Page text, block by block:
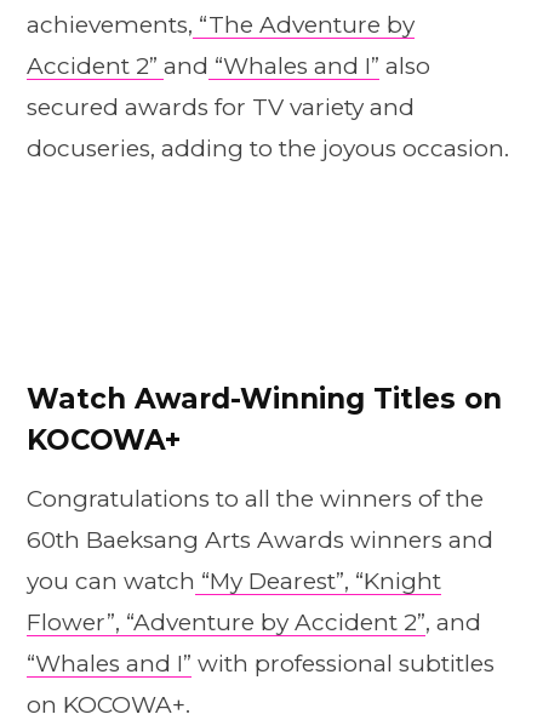
achievements, “The Adventure by
Accident 2” and “Whales and I” also
secured awards for TV variety and
docuseries, adding to the joyous occasion.
Watch Award-Winning Titles on
KOCOWA+
Congratulations to all the winners of the
60th Baeksang Arts Awards winners and
you can watch “My Dearest”, “Knight
Flower”, “Adventure by Accident 2”, and
“Whales and I” with professional subtitles
on KOCOWA+.